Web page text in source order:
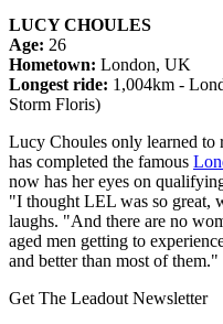
LUCY CHOULES
Age: 26
Hometown: London, UK
Longest ride: 1,004km -
Storm Floris)
Lucy Choules only learned to
has completed the famous
now has her eyes on
"I thought LEL was so great,
laughs. "And there are no
aged men getting to
and better than most of them."
Get The Leadout Newsletter